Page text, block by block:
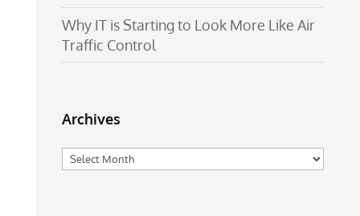
Why IT is Starting to Look More Like Air
Traffic Control
Archives
Archives